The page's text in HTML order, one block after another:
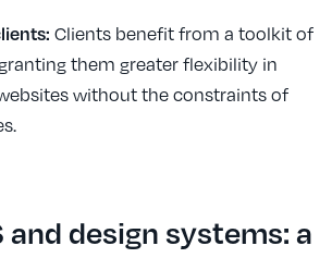
Clients benefit from a toolkit of
them greater flexibility in
without the constraints of
and design systems: a